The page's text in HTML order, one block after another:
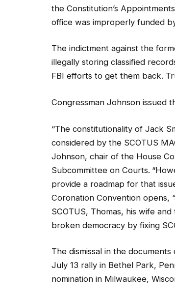
the Constitution’s
office was improperly funded
The indictment against the
illegally storing classified
FBI efforts to get them back.
Congressman Johnson issued
“The constitutionality of Jack
considered by the SCOTUS
Johnson, chair of the House
Subcommittee on Courts.
provide a roadmap for that
Coronation Convention opens,
SCOTUS, Thomas, his wife
broken democracy by fixing
The dismissal in the
July 13 rally in Bethel Park,
nomination in Milwaukee,